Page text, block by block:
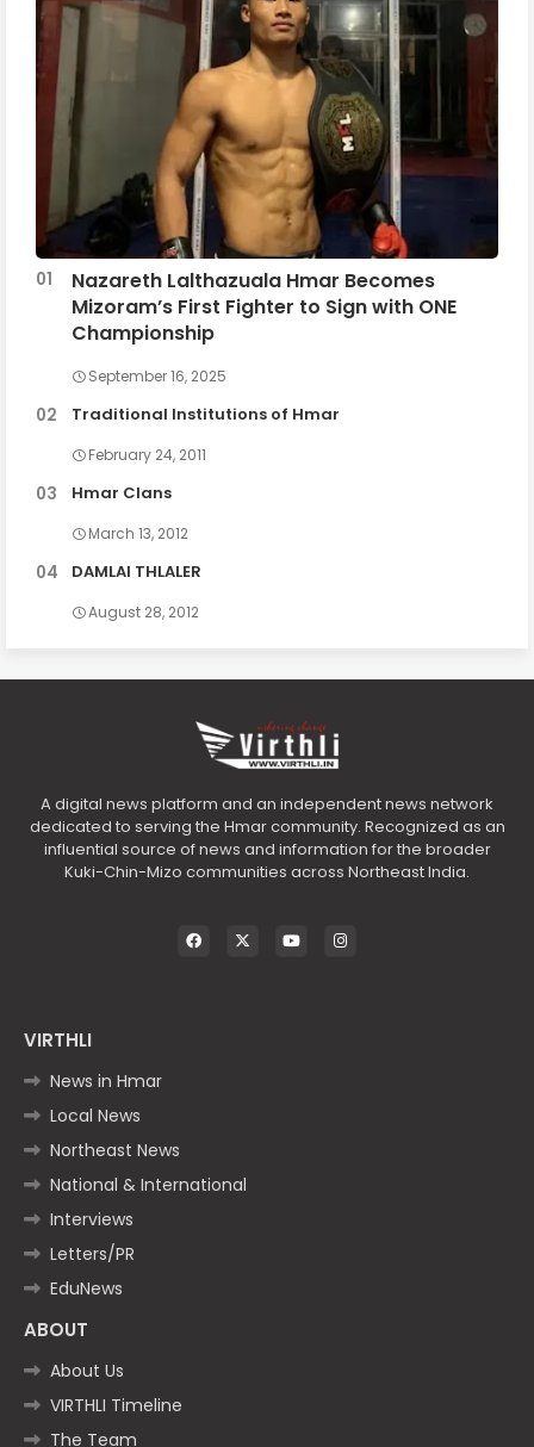
Nazareth Lalthazuala Hmar Becomes
Mizoram’s First Fighter to Sign with ONE
Championship
September 16, 2025
Traditional Institutions of Hmar
February 24, 2011
Hmar Clans
March 13, 2012
DAMLAI THLALER
August 28, 2012
A digital news platform and an independent news network
dedicated to serving the Hmar community. Recognized as an
influential source of news and information for the broader
Kuki-Chin-Mizo communities across Northeast India.
VIRTHLI
News in Hmar
Local News
Northeast News
National & International
Interviews
Letters/PR
EduNews
ABOUT
About Us
VIRTHLI Timeline
The Team